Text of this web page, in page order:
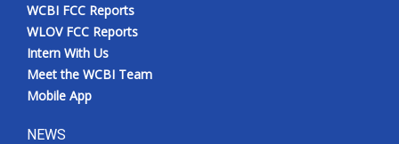
WCBI FCC Reports
WLOV FCC Reports
Intern With Us
Meet the WCBI Team
Mobile App
NEWS